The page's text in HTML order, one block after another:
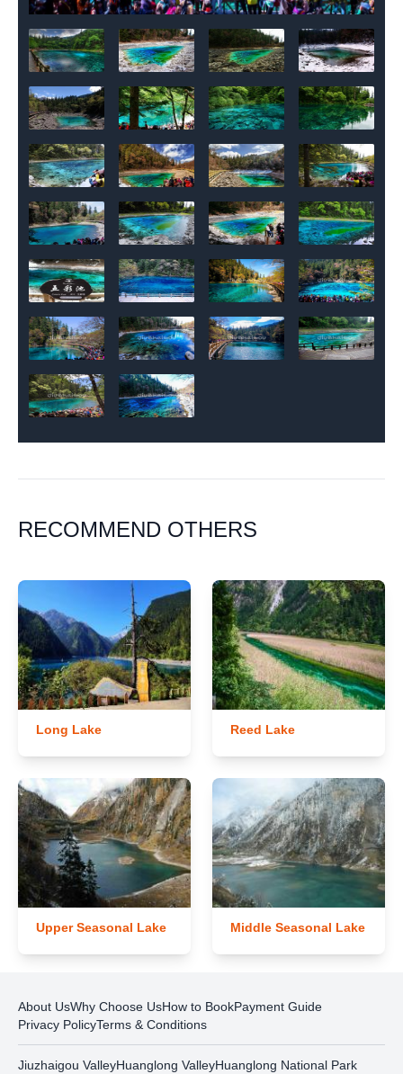
RECOMMEND OTHERS
Long Lake Reed Lake
Upper Seasonal Lake Middle Seasonal Lake
About UsWhy Choose UsHow to BookPayment Guide
Privacy PolicyTerms & Conditions
Jiuzhaigou ValleyHuanglong ValleyHuanglong National Park